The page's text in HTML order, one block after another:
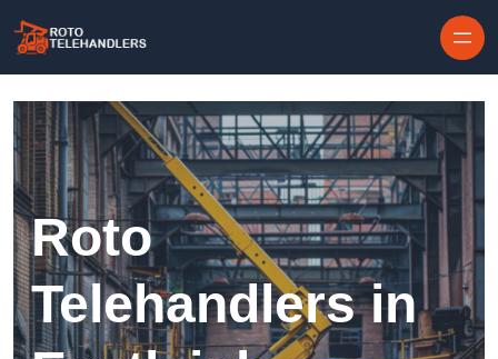
Roto
Telehandlers in